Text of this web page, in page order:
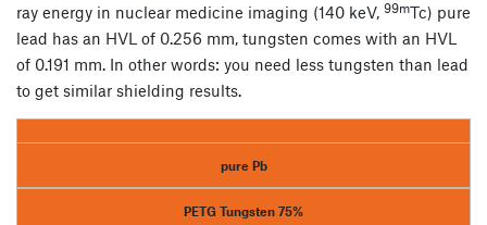
ray energy in nuclear medicine imaging (140 keV, 99mTc) pure
lead has an HVL of 0.256 mm, tungsten comes with an HVL
of 0.191 mm. In other words: you need less tungsten than lead
to get similar shielding results.
pure Pb
PETG Tungsten 75%